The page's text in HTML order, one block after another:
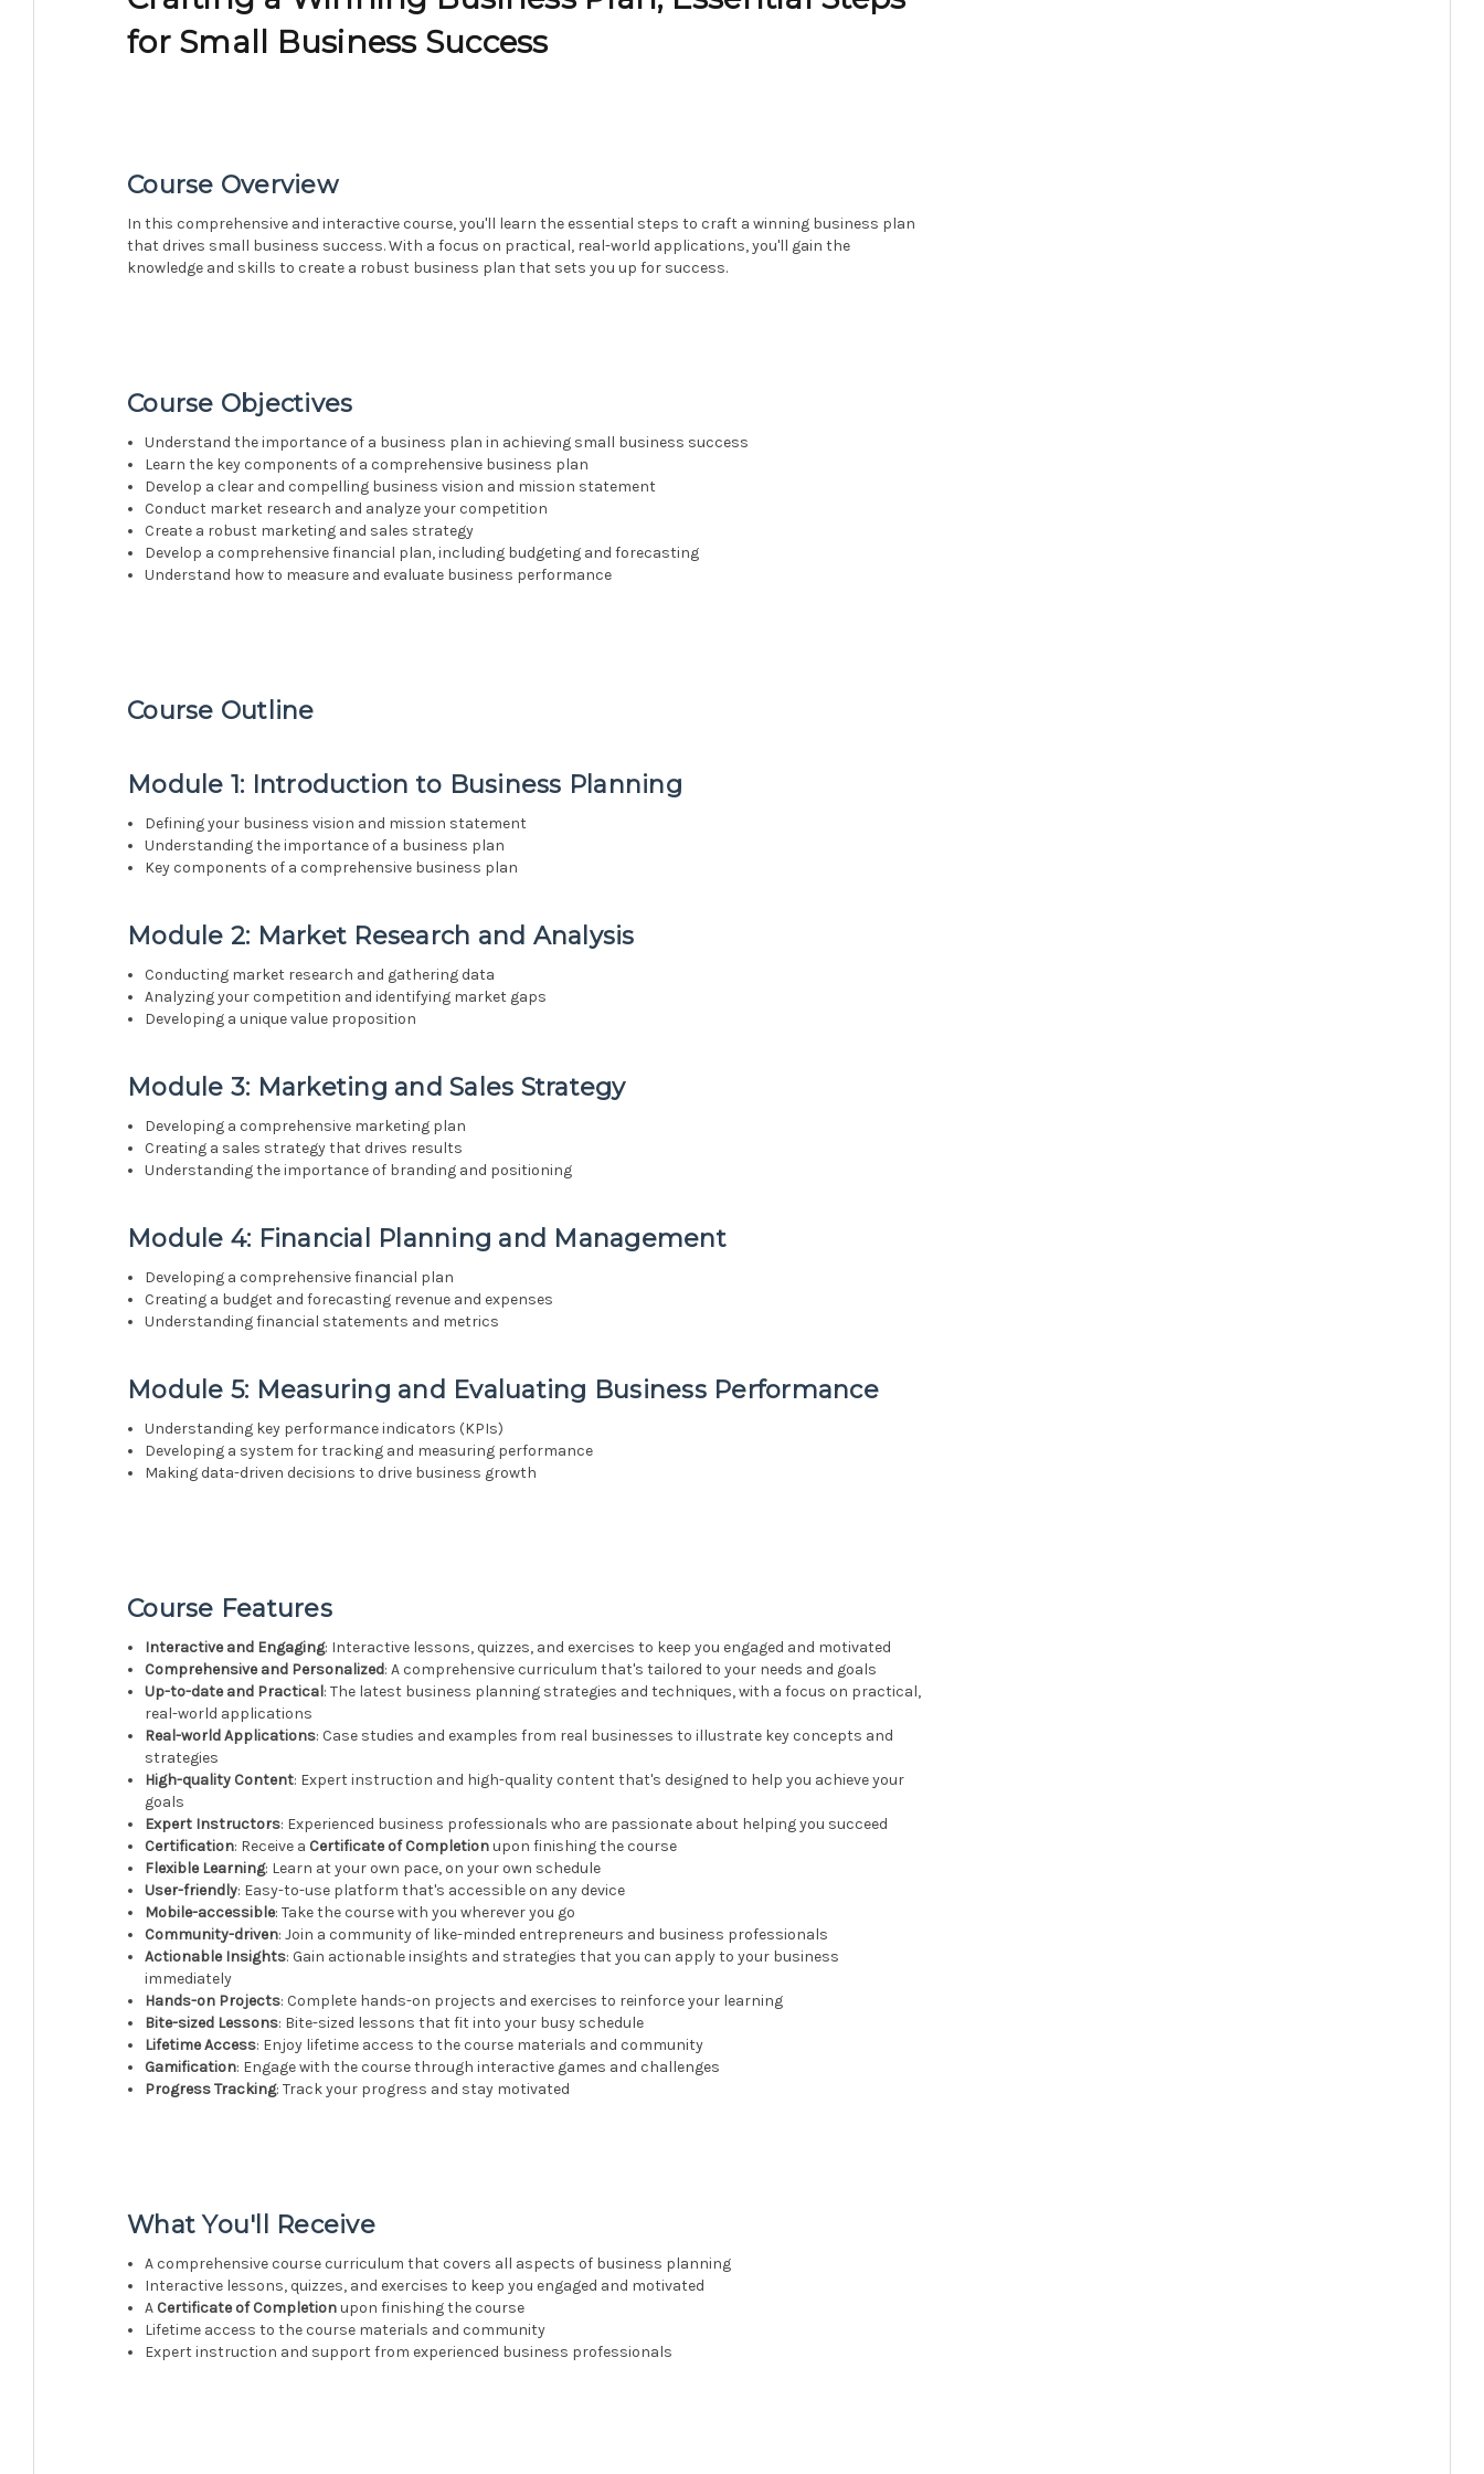
for Small Business Success
Course Overview
In this comprehensive and interactive course, you'll learn the essential steps to craft a winning business plan
that drives small business success. With a focus on practical, real-world applications, you'll gain the
knowledge and skills to create a robust business plan that sets you up for success.
Course Objectives
Understand the importance of a business plan in achieving small business success
Learn the key components of a comprehensive business plan
Develop a clear and compelling business vision and mission statement
Conduct market research and analyze your competition
Create a robust marketing and sales strategy
Develop a comprehensive financial plan, including budgeting and forecasting
Understand how to measure and evaluate business performance
Course Outline
Module 1: Introduction to Business Planning
Defining your business vision and mission statement
Understanding the importance of a business plan
Key components of a comprehensive business plan
Module 2: Market Research and Analysis
Conducting market research and gathering data
Analyzing your competition and identifying market gaps
Developing a unique value proposition
Module 3: Marketing and Sales Strategy
Developing a comprehensive marketing plan
Creating a sales strategy that drives results
Understanding the importance of branding and positioning
Module 4: Financial Planning and Management
Developing a comprehensive financial plan
Creating a budget and forecasting revenue and expenses
Understanding financial statements and metrics
Module 5: Measuring and Evaluating Business Performance
Understanding key performance indicators (KPIs)
Developing a system for tracking and measuring performance
Making data-driven decisions to drive business growth
Course Features
Interactive and Engaging: Interactive lessons, quizzes, and exercises to keep you engaged and motivated
Comprehensive and Personalized: A comprehensive curriculum that's tailored to your needs and goals
Up-to-date and Practical: The latest business planning strategies and techniques, with a focus on practical,
real-world applications
Real-world Applications: Case studies and examples from real businesses to illustrate key concepts and
strategies
High-quality Content: Expert instruction and high-quality content that's designed to help you achieve your
goals
Expert Instructors: Experienced business professionals who are passionate about helping you succeed
Certification: Receive a Certificate of Completionupon finishing the course
Flexible Learning: Learn at your own pace, on your own schedule
User-friendly: Easy-to-use platform that's accessible on any device
Mobile-accessible: Take the course with you wherever you go
Community-driven: Join a community of like-minded entrepreneurs and business professionals
Actionable Insights: Gain actionable insights and strategies that you can apply to your business
immediately
Hands-on Projects: Complete hands-on projects and exercises to reinforce your learning
Bite-sized Lessons: Bite-sized lessons that fit into your busy schedule
Lifetime Access: Enjoy lifetime access to the course materials and community
Gamification: Engage with the course through interactive games and challenges
Progress Tracking: Track your progress and stay motivated
What You'll Receive
A comprehensive course curriculum that covers all aspects of business planning
Interactive lessons, quizzes, and exercises to keep you engaged and motivated
A Certificate of Completionupon finishing the course
Lifetime access to the course materials and community
Expert instruction and support from experienced business professionals